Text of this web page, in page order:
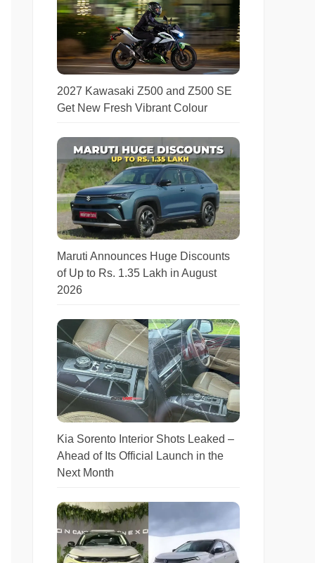
2027 Kawasaki Z500 and Z500 SE
Get New Fresh Vibrant Colour
Maruti Announces Huge Discounts
of Up to Rs. 1.35 Lakh in August
2026
Kia Sorento Interior Shots Leaked –
Ahead of Its Official Launch in the
Next Month